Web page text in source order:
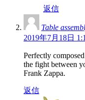
返信
Table
2019年7月18日
Perfectly
the fight between
Frank Zappa.
返信